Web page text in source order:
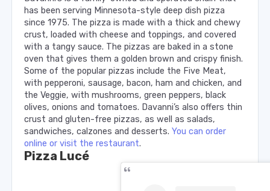
has been serving Minnesota-style deep dish pizza
since 1975. The pizza is made with a thick and chewy
crust, loaded with cheese and toppings, and covered
with a tangy sauce. The pizzas are baked in a stone
oven that gives them a golden brown and crispy finish.
Some of the popular pizzas include the Five Meat,
with pepperoni, sausage, bacon, ham and chicken, and
the Veggie, with mushrooms, green peppers, black
olives, onions and tomatoes. Davanni’s also offers thin
crust and gluten-free pizzas, as well as salads,
sandwiches, calzones and desserts. You can order
online or visit the restaurant.
Pizza Lucé